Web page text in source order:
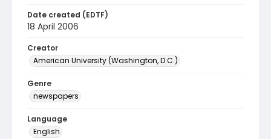
Date created (EDTF)
18 April 2006
Creator
American University (Washington, D.C.)
Genre
newspapers
Language
English